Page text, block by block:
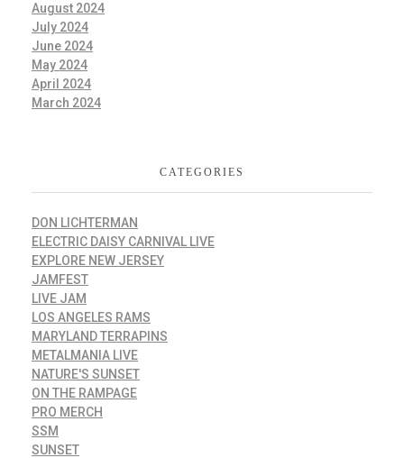
August 2024
July 2024
June 2024
May 2024
April 2024
March 2024
CATEGORIES
DON LICHTERMAN
ELECTRIC DAISY CARNIVAL LIVE
EXPLORE NEW JERSEY
JAMFEST
LIVE JAM
LOS ANGELES RAMS
MARYLAND TERRAPINS
METALMANIA LIVE
NATURE'S SUNSET
ON THE RAMPAGE
PRO MERCH
SSM
SUNSET